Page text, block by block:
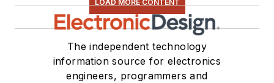
LOAD MORE CONTENT
The independent technology
information source for electronics
engineers, programmers and